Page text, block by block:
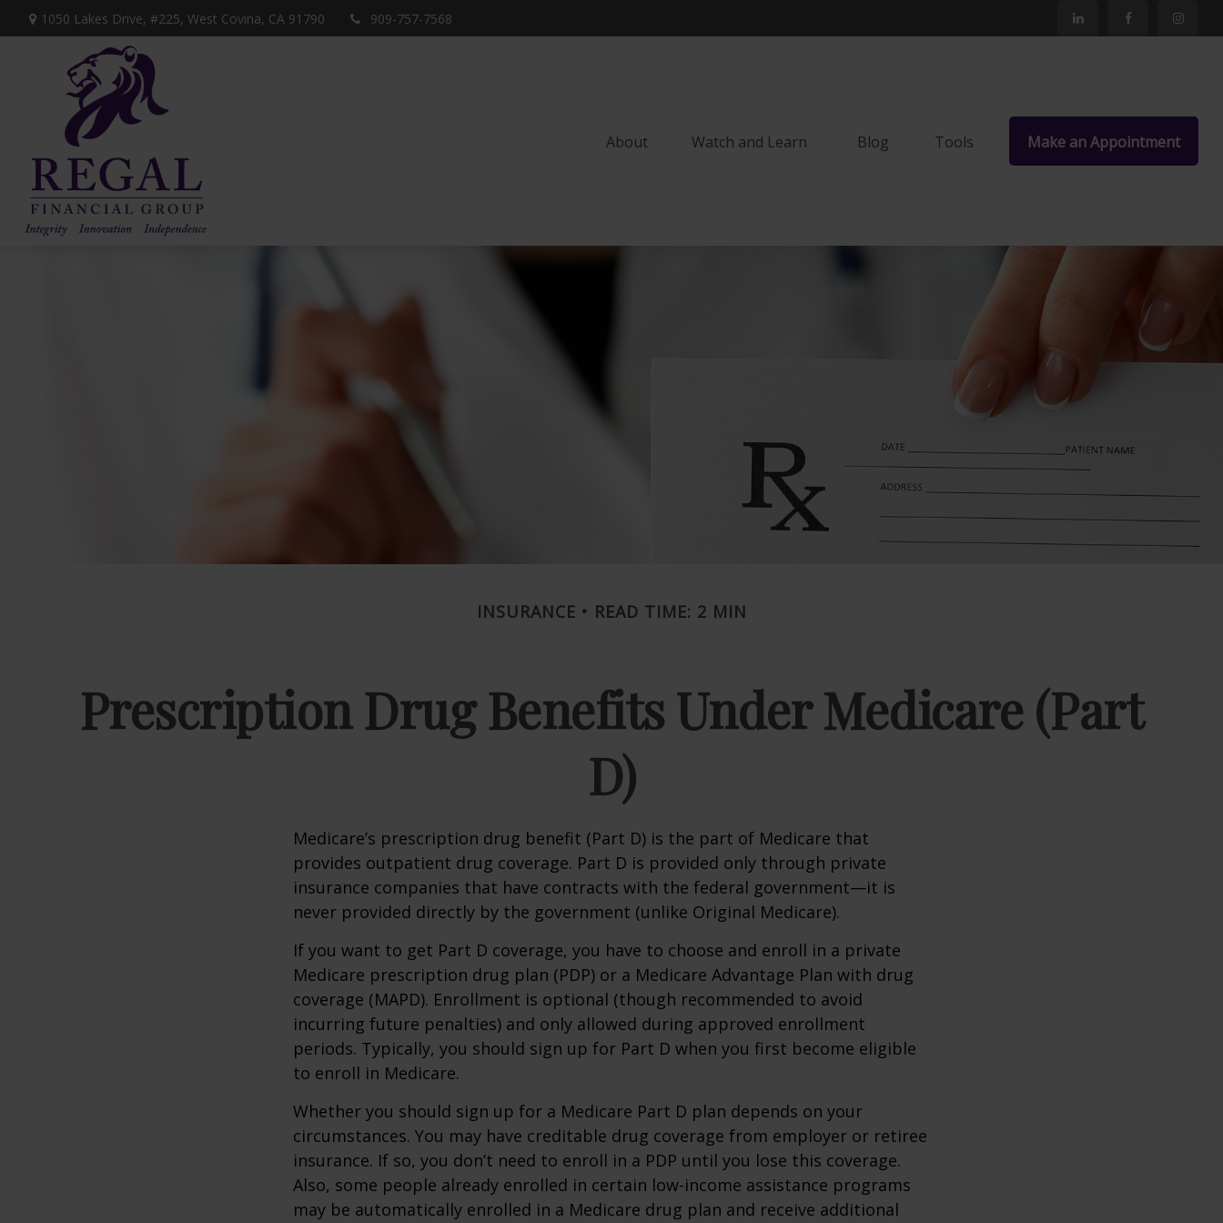
1050 Lakes Drive, #225, West Covina, CA 91790 909-757-7568
About Watch and Learn Blog Tools Make an Appointment
INSURANCE READ TIME: 2 MIN
Prescription Drug Benefits Under Medicare (Part
D)
Medicare’s prescription drug benefit (Part D) is the part of Medicare that
provides outpatient drug coverage. Part D is provided only through private
insurance companies that have contracts with the federal government—it is
never provided directly by the government (unlike Original Medicare).
If you want to get Part D coverage, you have to choose and enroll in a private
Medicare prescription drug plan (PDP) or a Medicare Advantage Plan with drug
coverage (MAPD). Enrollment is optional (though recommended to avoid
incurring future penalties) and only allowed during approved enrollment
periods. Typically, you should sign up for Part D when you first become eligible
to enroll in Medicare.
Whether you should sign up for a Medicare Part D plan depends on your
circumstances. You may have creditable drug coverage from employer or retiree
insurance. If so, you don’t need to enroll in a PDP until you lose this coverage.
Also, some people already enrolled in certain low-income assistance programs
may be automatically enrolled in a Medicare drug plan and receive additional